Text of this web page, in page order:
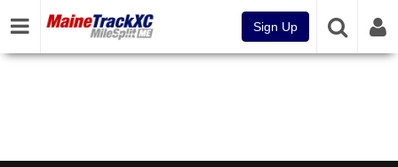
Sign Up